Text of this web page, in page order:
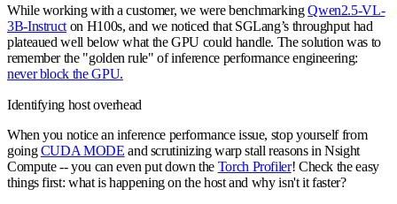
While working with a customer, we were benchmarkingQwen2.5-VL-
3B-Instruct on H100s, and we noticed that SGLang’s throughput had
plateaued well below what the GPU could handle. The solution was to
remember the "golden rule" of inference performance engineering:
never block the GPU.
Identifying host overhead
When you notice an inference performance issue, stop yourself from
goingCUDA MODE and scrutinizing warp stall reasons in Nsight
Compute -- you can even put down the Torch Profiler! Check the easy
things first: what is happening on the host and why isn't it faster?